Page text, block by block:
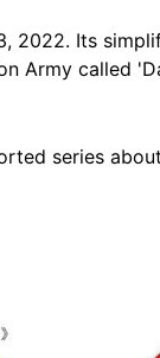
2022. Its
Army called
series